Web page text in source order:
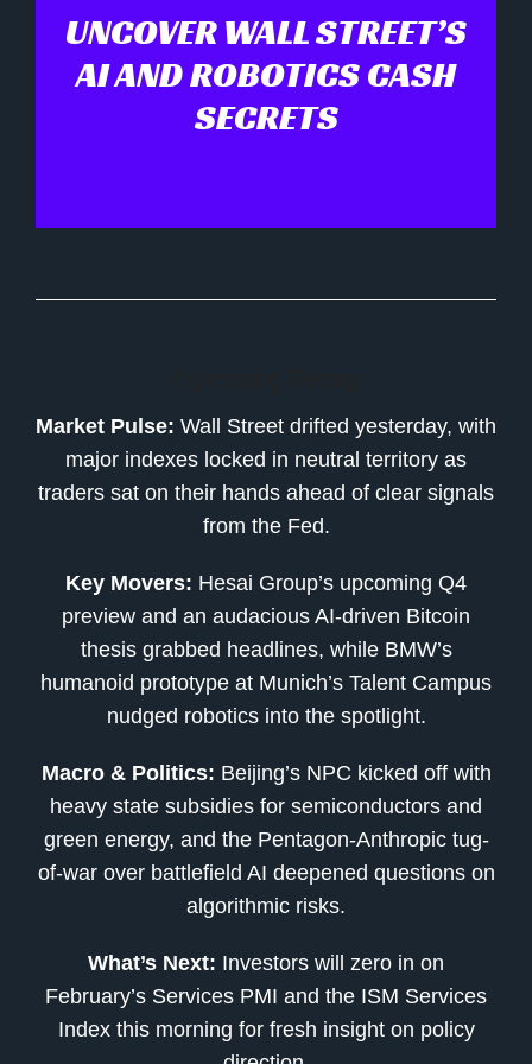
UNCOVER WALL STREET’S
AI AND ROBOTICS CASH
SECRETS
Market Pulse: Wall Street drifted yesterday, with
major indexes locked in neutral territory as
traders sat on their hands ahead of clear signals
from the Fed.
Key Movers: Hesai Group’s upcoming Q4
preview and an audacious AI-driven Bitcoin
thesis grabbed headlines, while BMW’s
humanoid prototype at Munich’s Talent Campus
nudged robotics into the spotlight.
Macro & Politics: Beijing’s NPC kicked off with
heavy state subsidies for semiconductors and
green energy, and the Pentagon-Anthropic tug-
of-war over battlefield AI deepened questions on
algorithmic risks.
What’s Next: Investors will zero in on
February’s Services PMI and the ISM Services
Index this morning for fresh insight on policy